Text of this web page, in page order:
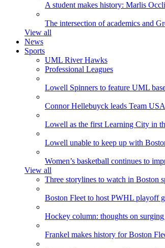
A student makes history: Marlis
The intersection of academics and
View all
News
Sports
UML River Hawks
Professional Leagues
Lowell Spinners to feature UML
Connor Hellebuyck leads Team
Lowell as the first Learning City in
Lowell unable to keep up with
Women’s basketball continues to
View all
Three storylines to watch in Boston
Boston Fleet to host PWHL playoff
Hockey column: thoughts on
Frankel makes history for Boston